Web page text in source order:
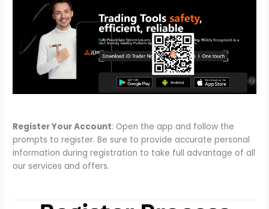
Register Your Account: Open the app and follow the
prompts to register. Be sure to provide accurate personal
information during registration to take full advantage of all
our services and offers.